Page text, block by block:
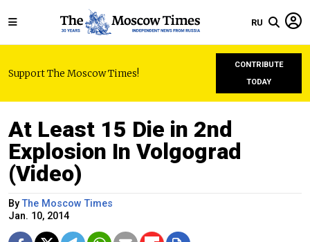
RU
Support The Moscow Times!
CONTRIBUTE
TODAY
At Least 15 Die in 2nd
Explosion In Volgograd
(Video)
ByThe Moscow Times
Jan. 10, 2014